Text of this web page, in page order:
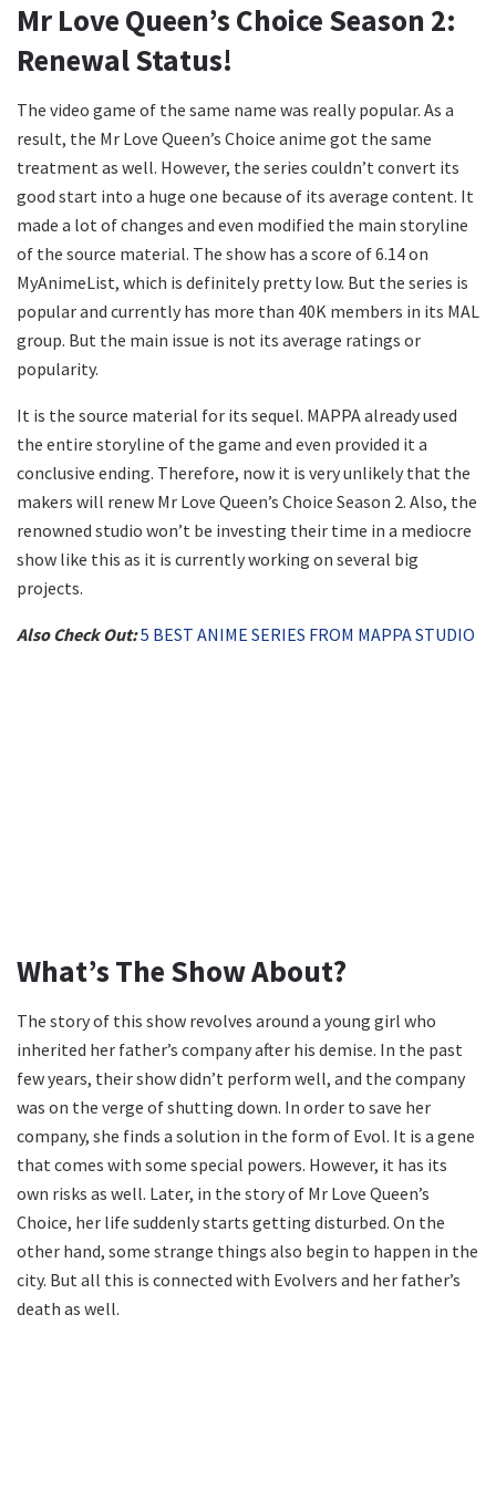
Mr Love Queen’s Choice Season 2:
Renewal Status!
The video game of the same name was really popular. As a
result, the Mr Love Queen’s Choice anime got the same
treatment as well. However, the series couldn’t convert its
good start into a huge one because of its average content. It
made a lot of changes and even modified the main storyline
of the source material. The show has a score of 6.14 on
MyAnimeList, which is definitely pretty low. But the series is
popular and currently has more than 40K members in its MAL
group. But the main issue is not its average ratings or
popularity.
It is the source material for its sequel. MAPPA already used
the entire storyline of the game and even provided it a
conclusive ending. Therefore, now it is very unlikely that the
makers will renew Mr Love Queen’s Choice Season 2. Also, the
renowned studio won’t be investing their time in a mediocre
show like this as it is currently working on several big
projects.
Also Check Out:5 BEST ANIME SERIES FROM MAPPA STUDIO
What’s The Show About?
The story of this show revolves around a young girl who
inherited her father’s company after his demise. In the past
few years, their show didn’t perform well, and the company
was on the verge of shutting down. In order to save her
company, she finds a solution in the form of Evol. It is a gene
that comes with some special powers. However, it has its
own risks as well. Later, in the story of Mr Love Queen’s
Choice, her life suddenly starts getting disturbed. On the
other hand, some strange things also begin to happen in the
city. But all this is connected with Evolvers and her father’s
death as well.